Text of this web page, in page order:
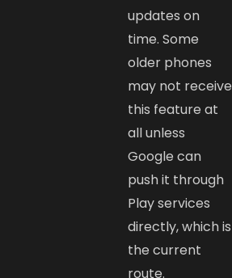
updates on
time. Some
older phones
may not receive
this feature at
all unless
Google can
push it through
Play services
directly, which is
the current
route.